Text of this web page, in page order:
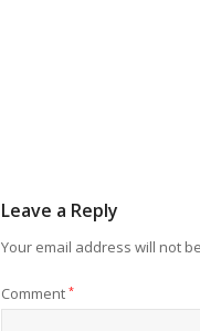
Leave a Reply
Your email address will not
Comment *